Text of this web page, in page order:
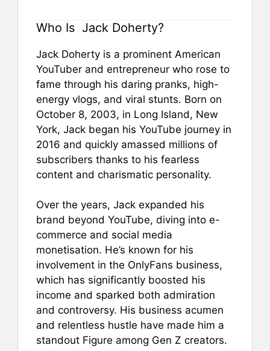
Who Is Jack Doherty?
Jack Doherty is a prominent American
YouTuber and entrepreneur who rose to
fame through his daring pranks, high-
energy vlogs, and viral stunts. Born on
October 8, 2003, in Long Island, New
York, Jack began his YouTube journey in
2016 and quickly amassed millions of
subscribers thanks to his fearless
content and charismatic personality.
Over the years, Jack expanded his
brand beyond YouTube, diving into e-
commerce and social media
monetisation. He’s known for his
involvement in the OnlyFans business,
which has significantly boosted his
income and sparked both admiration
and controversy. His business acumen
and relentless hustle have made him a
standout Figure among Gen Z creators.